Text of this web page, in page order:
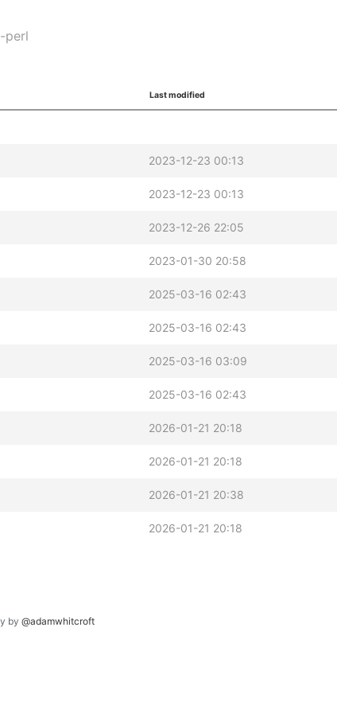
perl
Last modified
2023-12-23 00:13
2023-12-23 00:13
2023-12-26 22:05
2023-01-30 20:58
2025-03-16 02:43
2025-03-16 02:43
2025-03-16 03:09
2025-03-16 02:43
2026-01-21 20:18
2026-01-21 20:18
2026-01-21 20:38
2026-01-21 20:18
by @adamwhitcroft